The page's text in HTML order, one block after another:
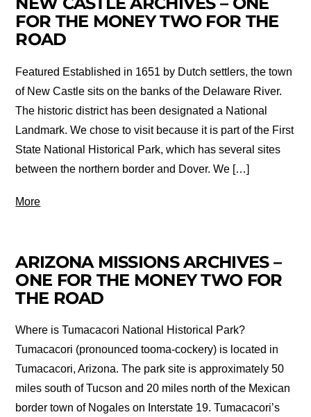
FOR THE MONEY TWO FOR THE
ROAD
Featured Established in 1651 by Dutch settlers, the town
of New Castle sits on the banks of the Delaware River.
The historic district has been designated a National
Landmark. We chose to visit because it is part of the First
State National Historical Park, which has several sites
between the northern border and Dover. We […]
More
ARIZONA MISSIONS ARCHIVES –
ONE FOR THE MONEY TWO FOR
THE ROAD
Where is Tumacacori National Historical Park?
Tumacacori (pronounced tooma-cockery) is located in
Tumacacori, Arizona. The park site is approximately 50
miles south of Tucson and 20 miles north of the Mexican
border town of Nogales on Interstate 19. Tumacacori’s